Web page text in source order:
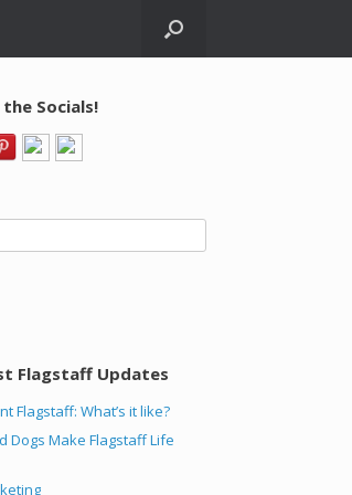
the Socials!
Flagstaff Updates
Flagstaff: What’s it like?
Dogs Make Flagstaff Life